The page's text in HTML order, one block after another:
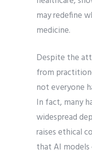
may redefine
medicine.
Despite the
from
not everyone
In fact, many
widespread
raises ethical
that AI models